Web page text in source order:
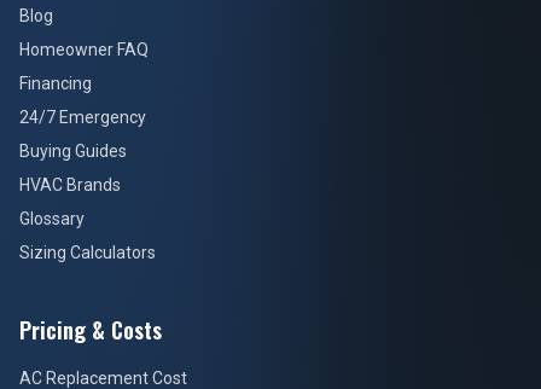
Blog
Homeowner FAQ
Financing
24/7 Emergency
Buying Guides
HVAC Brands
Glossary
Sizing Calculators
Pricing & Costs
AC Replacement Cost